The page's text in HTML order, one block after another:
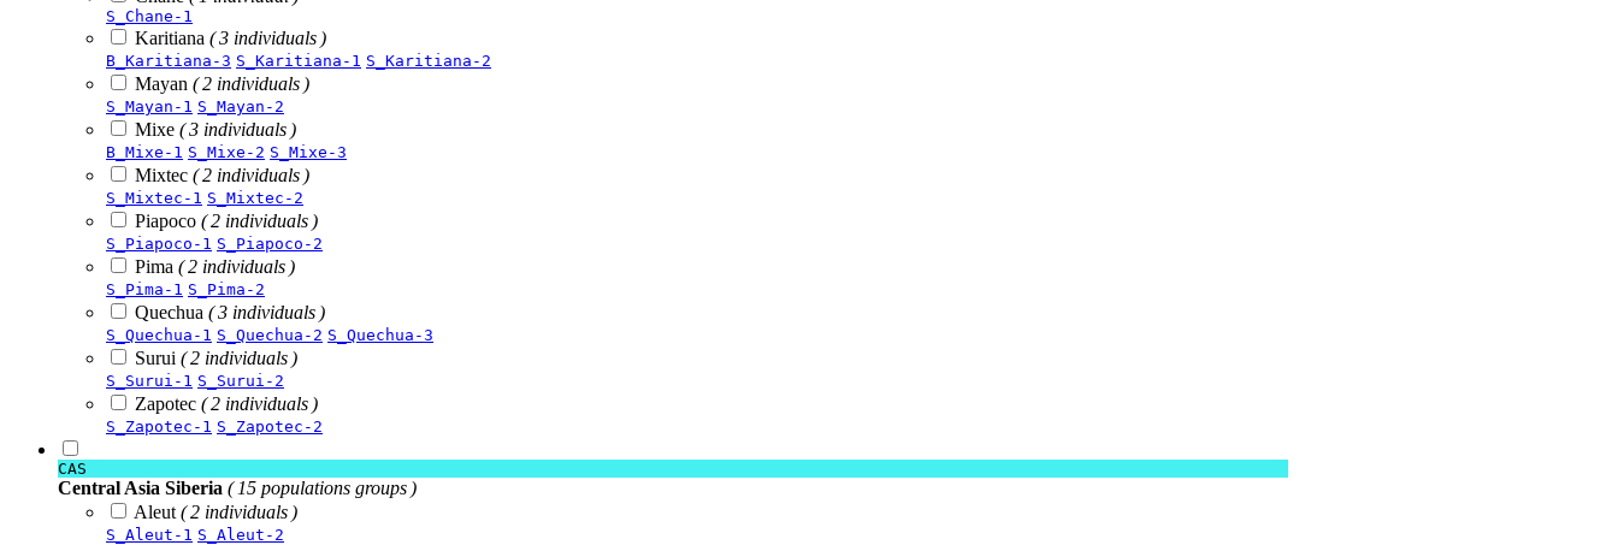
S_Chane-1
Karitiana ( 3 individuals )
B_Karitiana-3 S_Karitiana-1 S_Karitiana-2
Mayan ( 2 individuals )
S_Mayan-1 S_Mayan-2
Mixe ( 3 individuals )
B_Mixe-1 S_Mixe-2 S_Mixe-3
Mixtec ( 2 individuals )
S_Mixtec-1 S_Mixtec-2
Piapoco ( 2 individuals )
S_Piapoco-1 S_Piapoco-2
Pima ( 2 individuals )
S_Pima-1 S_Pima-2
Quechua ( 3 individuals )
S_Quechua-1 S_Quechua-2 S_Quechua-3
Surui ( 2 individuals )
S_Surui-1 S_Surui-2
Zapotec ( 2 individuals )
S_Zapotec-1 S_Zapotec-2
CAS
Central Asia Siberia ( 15 populations groups )
Aleut ( 2 individuals )
S_Aleut-1 S_Aleut-2